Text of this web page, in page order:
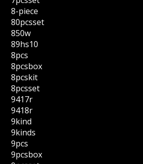
8-piece
80pcsset
850w
89hs10
8pcs
8pcsbox
8pcskit
8pcsset
9417r
9418r
9kind
9kinds
9pcs
9pcsbox